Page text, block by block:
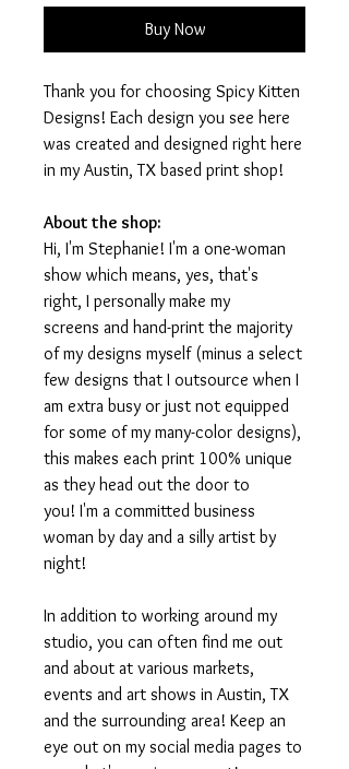
Buy Now
Thank you for choosing Spicy Kitten
Designs! Each design you see here
was created and designed right here
in my Austin, TX based print shop!
About the shop:
Hi, I'm Stephanie! I'm a one-woman
show which means, yes, that's
right, I personally make my
screens and hand-print the majority
of my designs myself (minus a select
few designs that I outsource when I
am extra busy or just not equipped
for some of my many-color designs),
this makes each print 100% unique
as they head out the door to
you! I'm a committed business
woman by day and a silly artist by
night!
In addition to working around my
studio, you can often find me out
and about at various markets,
events and art shows in Austin, TX
and the surrounding area! Keep an
eye out on my social media pages to